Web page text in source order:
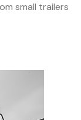
small trailers